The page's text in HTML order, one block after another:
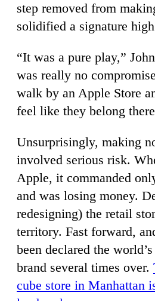
step removed from
solidified a signature
“It was a pure play,”
was really no
walk by an Apple Store
feel like they belong
Unsurprisingly, making
involved serious risk.
Apple, it commanded
and was losing money.
redesigning) the retail
territory. Fast forward,
been declared the
brand several times over.
cube store in Manhattan